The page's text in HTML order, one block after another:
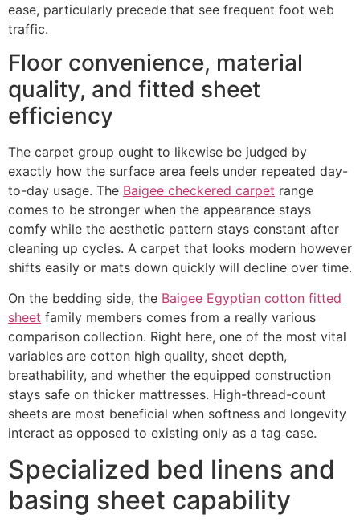
ease, particularly precede that see frequent foot web
traffic.
Floor convenience, material
quality, and fitted sheet
efficiency
The carpet group ought to likewise be judged by
exactly how the surface area feels under repeated day-
to-day usage. The Baigee checkered carpet range
comes to be stronger when the appearance stays
comfy while the aesthetic pattern stays constant after
cleaning up cycles. A carpet that looks modern however
shifts easily or mats down quickly will decline over time.
On the bedding side, the Baigee Egyptian cotton fitted
sheet family members comes from a really various
comparison collection. Right here, one of the most vital
variables are cotton high quality, sheet depth,
breathability, and whether the equipped construction
stays safe on thicker mattresses. High-thread-count
sheets are most beneficial when softness and longevity
interact as opposed to existing only as a tag case.
Specialized bed linens and
basing sheet capability